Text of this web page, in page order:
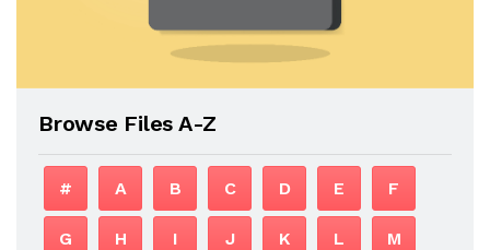
Browse Files A-Z
# A B C D E F
G H I J K L M